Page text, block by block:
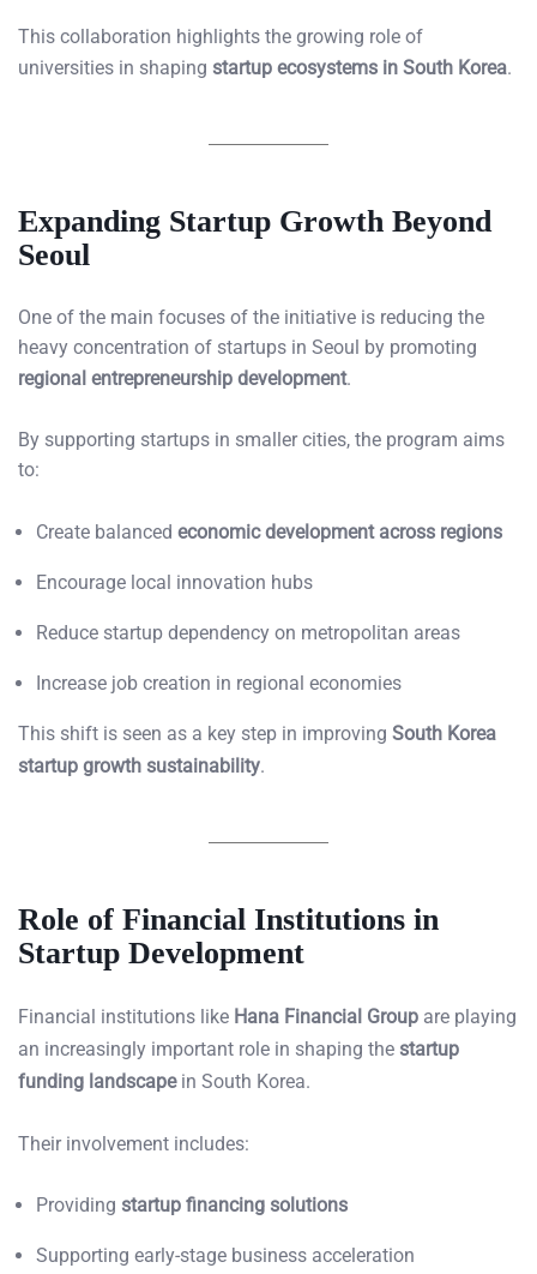
This collaboration highlights the growing role of
universities in shaping startup ecosystems in South Korea.
Expanding Startup Growth Beyond
Seoul
One of the main focuses of the initiative is reducing the
heavy concentration of startups in Seoul by promoting
regional entrepreneurship development.
By supporting startups in smaller cities, the program aims
to:
Create balanced economic development across regions
Encourage local innovation hubs
Reduce startup dependency on metropolitan areas
Increase job creation in regional economies
This shift is seen as a key step in improving South Korea
startup growth sustainability.
Role of Financial Institutions in
Startup Development
Financial institutions like Hana Financial Group are playing
an increasingly important role in shaping the startup
funding landscapein South Korea.
Their involvement includes:
Providing startup financing solutions
Supporting early-stage business acceleration